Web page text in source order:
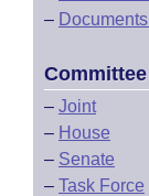
–
– Joint
– House
– Senate
– Task Force